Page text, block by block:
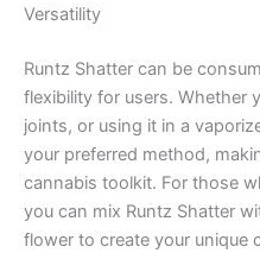
Versatility
Runtz Shatter can be
flexibility for users. Whether
joints, or using it in a
your preferred method,
cannabis toolkit. For those
you can mix Runtz Shatter
flower to create your unique